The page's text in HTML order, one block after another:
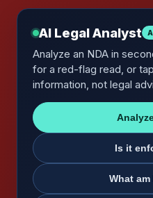
AI Legal Analyst
Analyze an NDA in
for a red-flag read, or
information, not legal
Is it
What